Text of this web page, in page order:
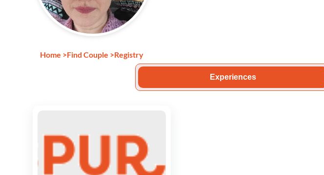
Home >Find Couple >Registry
Experiences